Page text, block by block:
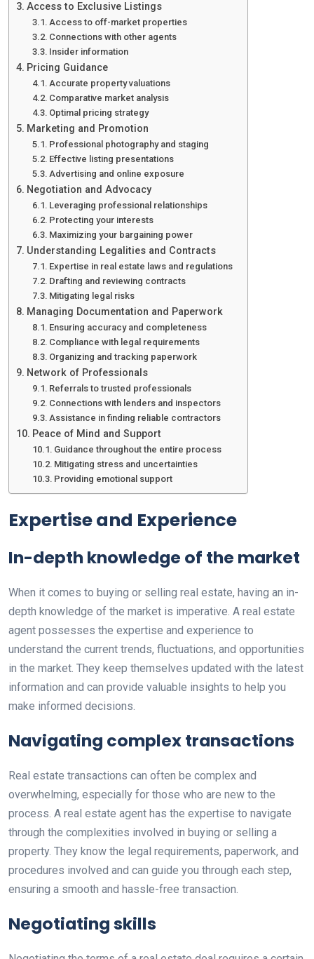
Access to Exclusive Listings
Access to off-market properties
Connections with other agents
Insider information
Pricing Guidance
Accurate property valuations
Comparative market analysis
Optimal pricing strategy
Marketing and Promotion
Professional photography and staging
Effective listing presentations
Advertising and online exposure
Negotiation and Advocacy
Leveraging professional relationships
Protecting your interests
Maximizing your bargaining power
Understanding Legalities and Contracts
Expertise in real estate laws and regulations
Drafting and reviewing contracts
Mitigating legal risks
Managing Documentation and Paperwork
Ensuring accuracy and completeness
Compliance with legal requirements
Organizing and tracking paperwork
Network of Professionals
Referrals to trusted professionals
Connections with lenders and inspectors
Assistance in finding reliable contractors
Peace of Mind and Support
Guidance throughout the entire process
Mitigating stress and uncertainties
Providing emotional support
Expertise and Experience
In-depth knowledge of the market
When it comes to buying or selling real estate, having an in-
depth knowledge of the market is imperative. A real estate
agent possesses the expertise and experience to
understand the current trends, fluctuations, and opportunities
in the market. They keep themselves updated with the latest
information and can provide valuable insights to help you
make informed decisions.
Navigating complex transactions
Real estate transactions can often be complex and
overwhelming, especially for those who are new to the
process. A real estate agent has the expertise to navigate
through the complexities involved in buying or selling a
property. They know the legal requirements, paperwork, and
procedures involved and can guide you through each step,
ensuring a smooth and hassle-free transaction.
Negotiating skills